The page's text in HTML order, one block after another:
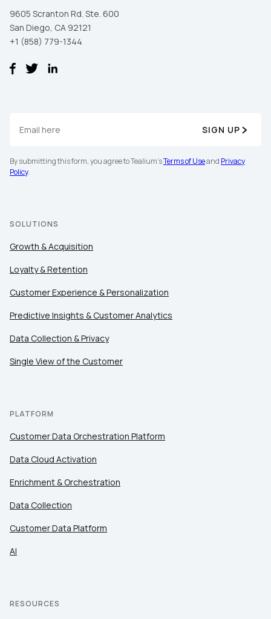
9605 Scranton Rd. Ste. 600
San Diego, CA 92121
+1 (858) 779-1344
SIGN UP
By submitting this form, you agree to Tealium'sTerms of Useand Privacy
Policy.
SOLUTIONS
Growth & Acquisition
Loyalty & Retention
Customer Experience & Personalization
Predictive Insights & Customer Analytics
Data Collection & Privacy
Single View of the Customer
PLATFORM
Customer Data Orchestration Platform
Data Cloud Activation
Enrichment & Orchestration
Data Collection
Customer Data Platform
AI
RESOURCES
Work Email:
By submitting this form, you agree to Tealium's